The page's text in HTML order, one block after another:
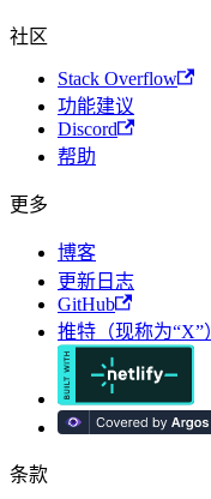
社区
Stack Overflow
功能建议
Discord
帮助
更多
博客
更新日志
GitHub
推特（现称为“X”
条款